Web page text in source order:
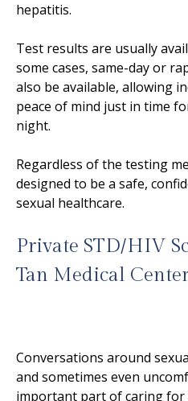
hepatitis.
Test results are usually
some cases, same-day or
also be available, allowing
peace of mind just in time
night.
Regardless of the testing
designed to be a safe,
sexual healthcare.
Private STD/HIV
Tan Medical
Conversations around
and sometimes even
important part of caring for